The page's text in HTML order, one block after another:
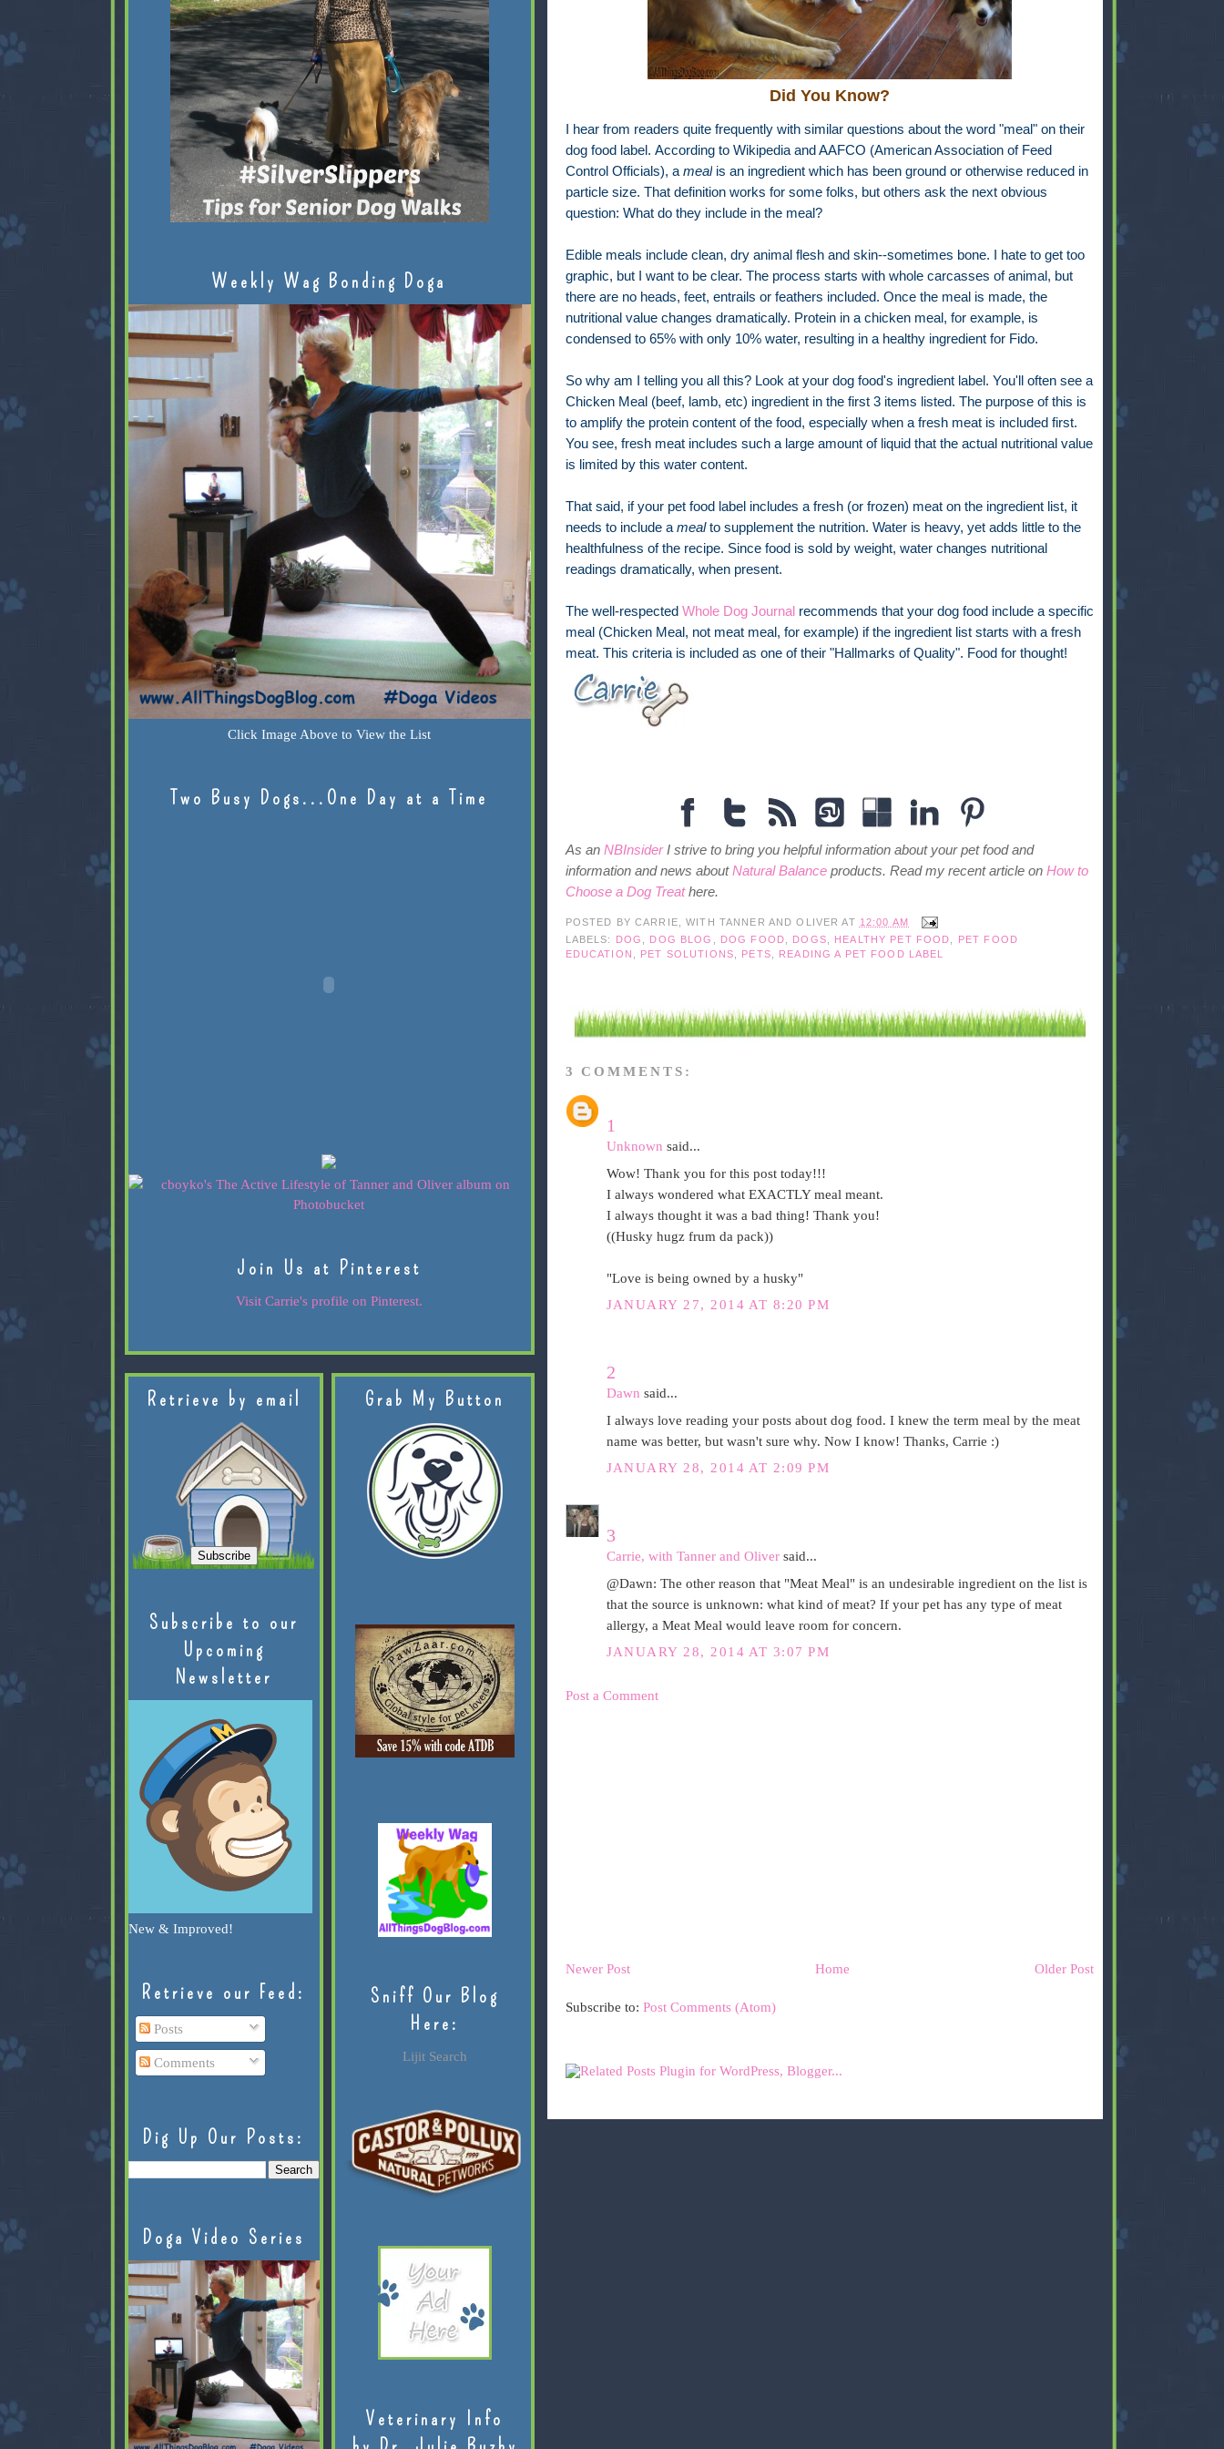
Did You Know?
I hear from readers quite frequently with similar questions about the word "meal" on their
dog food label. According to Wikipedia and AAFCO (American Association of Feed
Control Officials), a mealis an ingredient which has been ground or otherwise reduced in
particle size. That definition works for some folks, but others ask the next obvious
question: What do they include in the meal?
Edible meals include clean, dry animal flesh and skin--sometimes bone. I hate to get too
graphic, but I want to be clear. The process starts with whole carcasses of animal, but
there are no heads, feet, entrails or feathers included. Once the meal is made, the
nutritional value changes dramatically. Protein in a chicken meal, for example, is
condensed to 65% with only 10% water, resulting in a healthy ingredient for Fido.
So why am I telling you all this? Look at your dog food's ingredient label. You'll often see a
Chicken Meal (beef, lamb, etc) ingredient in the first 3 items listed. The purpose of this is
to amplify the protein content of the food, especially when a fresh meat is included first.
You see, fresh meat includes such a large amount of liquid that the actual nutritional value
is limited by this water content.
That said, if your pet food label includes a fresh (or frozen) meat on the ingredient list, it
needs to include a mealto supplement the nutrition. Water is heavy, yet adds little to the
healthfulness of the recipe. Since food is sold by weight, water changes nutritional
readings dramatically, when present.
The well-respected Whole Dog Journal recommends that your dog food include a specific
meal (Chicken Meal, not meat meal, for example) if the ingredient list starts with a fresh
meat. This criteria is included as one of their "Hallmarks of Quality". Food for thought!
As an NBInsiderI strive to bring you helpful information about your pet food and
information and news aboutNatural Balanceproducts. Read my recent article on How to
Choose a Dog Treathere.
POSTED BY CARRIE, WITH TANNER AND OLIVER AT 12:00 AM
LABELS:
DOG DOG BLOG DOG FOOD DOGS HEALTHY PET FOOD
PET FOOD
EDUCATION
PET SOLUTIONS PETS READING A PET FOOD LABEL
3 COMMENTS:
1
Unknown said...
Wow! Thank you for this post today!!!
I always wondered what EXACTLY meal meant.
I always thought it was a bad thing! Thank you!
((Husky hugz frum da pack))
"Love is being owned by a husky"
JANUARY 27, 2014 AT 8:20 PM
2
Dawn said...
I always love reading your posts about dog food. I knew the term meal by the meat
name was better, but wasn't sure why. Now I know! Thanks, Carrie :)
JANUARY 28, 2014 AT 2:09 PM
3
Carrie, with Tanner and Oliversaid...
@Dawn: The other reason that "Meat Meal" is an undesirable ingredient on the list is
that the source is unknown: what kind of meat? If your pet has any type of meat
allergy, a Meat Meal would leave room for concern.
JANUARY 28, 2014 AT 3:07 PM
Post a Comment
Newer Post Older Post
Home
Subscribe to: Post Comments (Atom)
Weekly Wag Bonding Doga
Click Image Above to View the List
Two Busy Dogs...One Day at a Time
Join Us at Pinterest
Visit Carrie's profile on Pinterest.
Retrieve by email
Subscribe to our
Upcoming
Newsletter
New & Improved!
Retrieve our Feed:
Posts
Comments
Dig Up Our Posts:
Doga Video Series
Grab My Button
Sniff Our Blog
Here:
Lijit Search
Veterinary Info